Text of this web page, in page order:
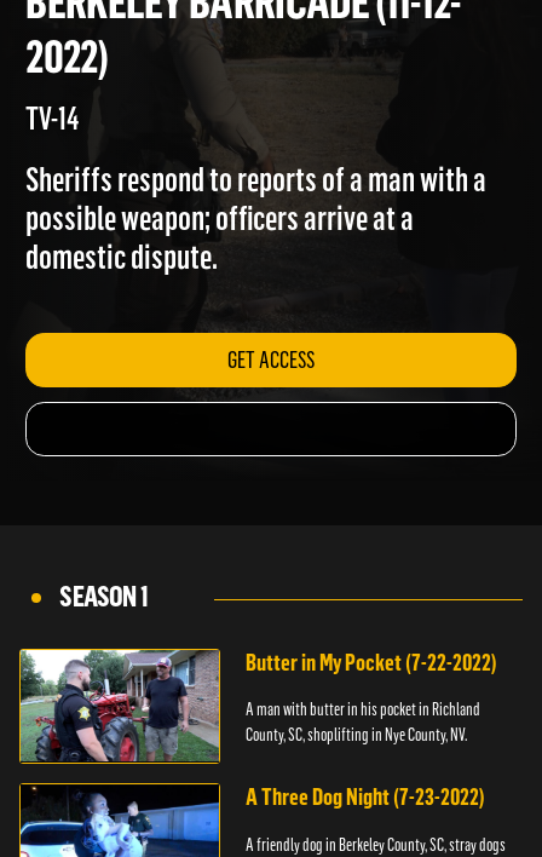
BERKELEY BARRICADE (11-12-
2022)
Sheriffs respond to reports of a man with a
possible weapon; officers arrive at a
domestic dispute.
GET ACCESS
SEASON 1
Butter in My Pocket (7-22-2022)
A man with butter in his pocket in Richland
County, SC, shoplifting in Nye County, NV.
A Three Dog Night (7-23-2022)
A friendly dog in Berkeley County, SC, stray dogs